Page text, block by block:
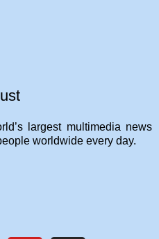
largest multimedia news
worldwide every day.